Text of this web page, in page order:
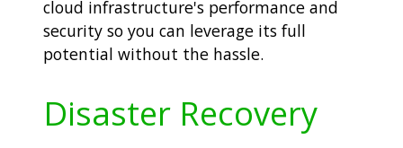
cloud infrastructure's performance and
security so you can leverage its full
potential without the hassle.
Disaster Recovery